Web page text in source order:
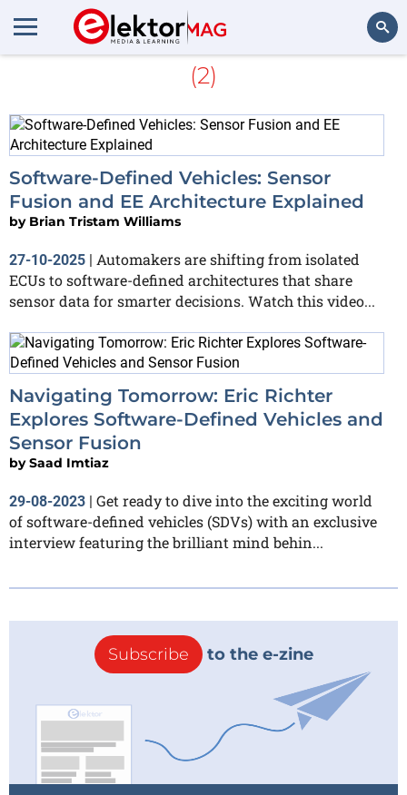
More about Sensor Fusion
(2)
Software-Defined Vehicles: Sensor
Fusion and EE Architecture Explained
by Brian Tristam Williams
27-10-2025 | Automakers are shifting from isolated
ECUs to software-defined architectures that share
sensor data for smarter decisions. Watch this video...
Navigating Tomorrow: Eric Richter
Explores Software-Defined Vehicles and
Sensor Fusion
bySaad Imtiaz
29-08-2023 | Get ready to dive into the exciting world
of software-defined vehicles (SDVs) with an exclusive
interview featuring the brilliant mind behin...
Subscribe to the e-zine